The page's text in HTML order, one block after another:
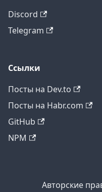
Discord
Telegram
Ссылки
Посты на Dev.to
Посты на Habr.com
GitHub
NPM
Авторские